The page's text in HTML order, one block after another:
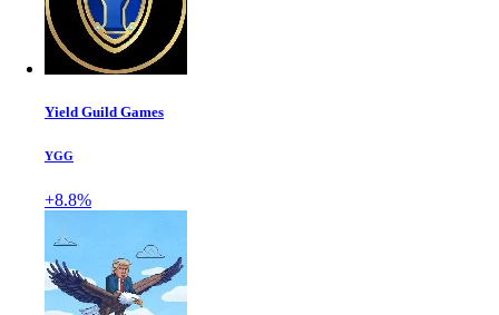
Yield Guild Games
YGG
+8.8%